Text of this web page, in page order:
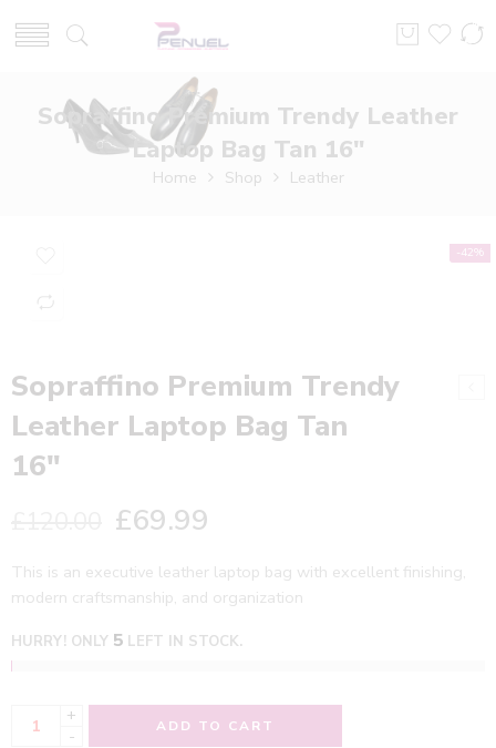
Sopraffino Premium Trendy Leather
Laptop Bag Tan 16″
Home Shop Leather
-42%
Sopraffino Premium Trendy
Leather Laptop Bag Tan
16″
£69.99
This is an executive leather laptop bag with excellent finishing,
modern craftsmanship, and organization
HURRY! ONLY 5 LEFT IN STOCK.
+
-
ADD TO CART